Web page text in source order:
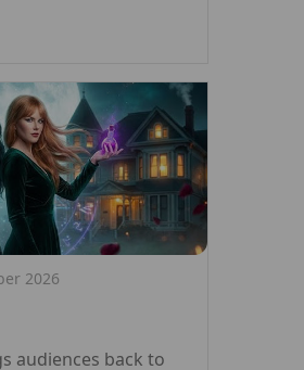
2026
audiences back to